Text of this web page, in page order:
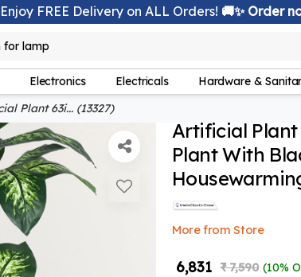
Enjoy FREE Delivery on ALL Orders! 🚚✨ Order
for lamp
Electronics Electricals Hardware &
Plant 63i... (13327)
Artificial
Plant With
More from Store
₹ 6,831 ₹ 7,590 (10%